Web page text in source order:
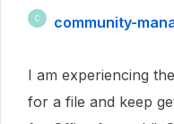
C community-
I am experiencing
for a file and keep